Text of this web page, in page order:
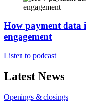
How payment data
engagement
Listen to podcast
Latest News
Openings & closings